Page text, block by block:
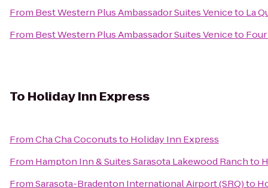
From Best Western Plus Ambassador Suites Veniceto La
From Best Western Plus Ambassador Suites Veniceto
To Holiday Inn Express
FromCha Cha Coconutsto Holiday Inn Express
From Hampton Inn & Suites Sarasota Lakewood Ranchto
FromSarasota-Bradenton International Airport (SRQ)to